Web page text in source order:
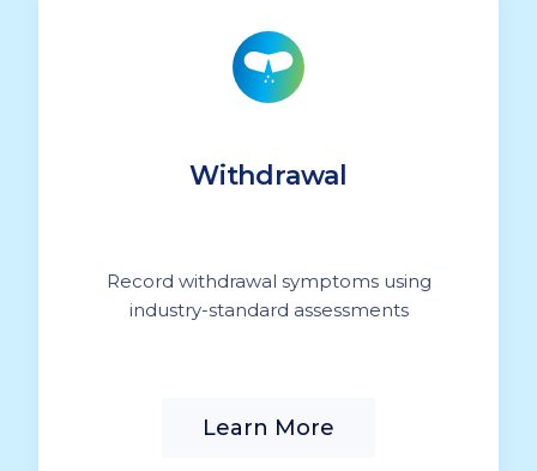
Withdrawal
Record withdrawal symptoms using
industry-standard assessments
Learn More